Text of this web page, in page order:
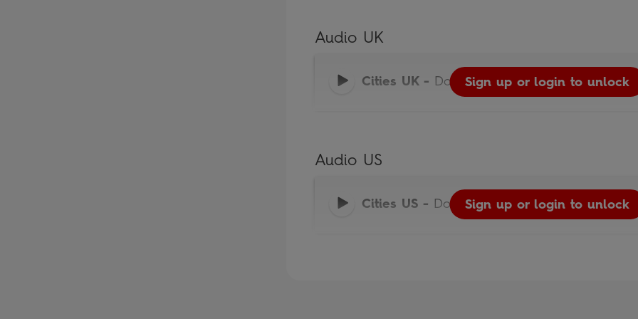
Audio UK
Cities UK- Do You Know?
Sign up or login to unlock
Audio US
Cities US - Do You Know?
Sign up or login to unlock